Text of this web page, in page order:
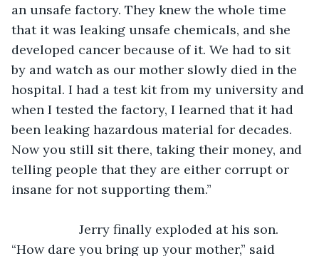
an unsafe factory. They knew the whole time
that it was leaking unsafe chemicals, and she
developed cancer because of it. We had to sit
by and watch as our mother slowly died in the
hospital. I had a test kit from my university and
when I tested the factory, I learned that it had
been leaking hazardous material for decades.
Now you still sit there, taking their money, and
telling people that they are either corrupt or
insane for not supporting them.”
“How dare you bring up your mother,” said